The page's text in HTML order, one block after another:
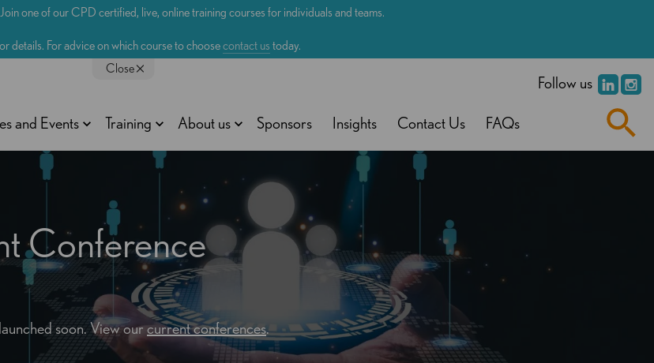
one of our CPD certified, live, online training courses for individuals and teams.
details. For advice on which course to choosecontact us today.
Close
Follow us
and Events Training About us Sponsors Insights Contact Us FAQs
Conference
soon. View ourcurrent conferences.